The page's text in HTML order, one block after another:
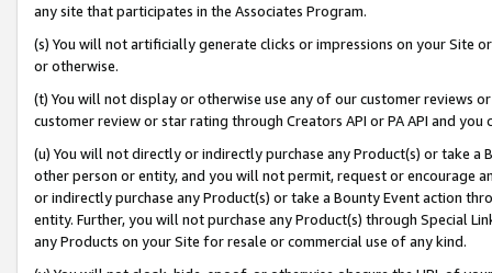
any site that participates in the Associates Program.
(s) You will not artificially generate clicks or impressions on your Site
or otherwise.
(t) You will not display or otherwise use any of our customer reviews
customer review or star rating through Creators API or PA API and
(u) You will not directly or indirectly purchase any Product(s) or take
other person or entity, and you will not permit, request or encourage
or indirectly purchase any Product(s) or take a Bounty Event action
entity. Further, you will not purchase any Product(s) through Special
any Products on your Site for resale or commercial use of any kind.